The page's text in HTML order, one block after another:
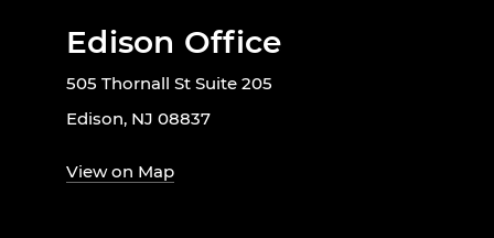
Edison Office
505 Thornall St Suite 205
Edison, NJ 08837
View on Map